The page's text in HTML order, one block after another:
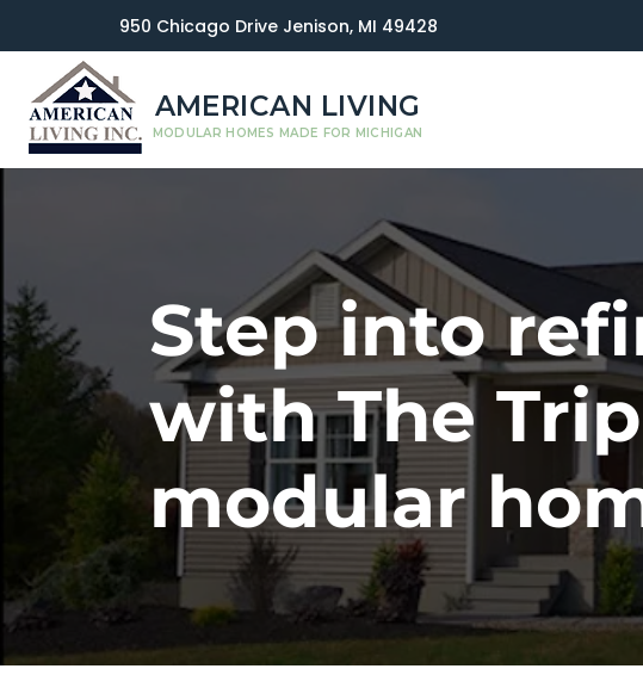
950 Chicago Drive Jenison, MI 49428
AMERICAN LIVING
MODULAR HOMES MADE FOR MICHIGAN
Step into
with The
modular